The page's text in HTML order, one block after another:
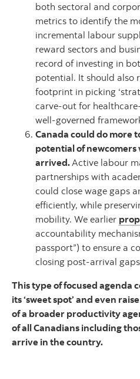
both sectoral and
metrics to identify the
incremental labour
reward sectors and
record of investing in
potential. It should also
footprint in picking
carve-out for
well-governed
Canada could do more
potential of
arrived.Active labour
partnerships with
could close wage gaps
efficiently, while
mobility. We earlier
accountability
passport”) to ensure a
closing post-arrival
This type of focused agenda
its ‘sweet spot’ and even
of a broader productivity
of all Canadians including
arrive in the country.